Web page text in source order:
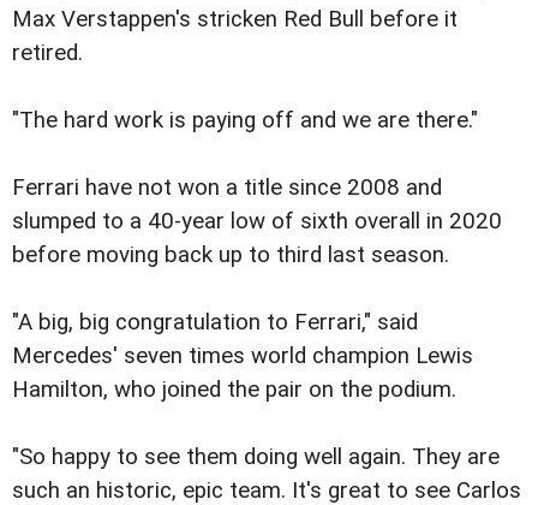
Max Verstappen's stricken Red Bull before it
retired.
"The hard work is paying off and we are there."
Ferrari have not won a title since 2008 and
slumped to a 40-year low of sixth overall in 2020
before moving back up to third last season.
"A big, big congratulation to Ferrari," said
Mercedes' seven times world champion Lewis
Hamilton, who joined the pair on the podium.
"So happy to see them doing well again. They are
such an historic, epic team. It's great to see Carlos